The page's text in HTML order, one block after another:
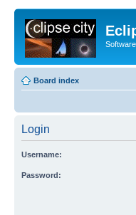
Board index
Login
Username:
Password: